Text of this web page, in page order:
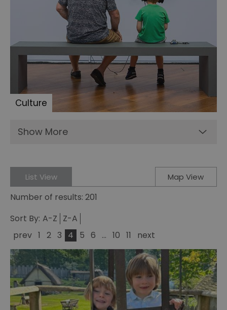
Culture
Show More
List View Map View
Number of results: 201
Sort By: A-Z Z-A
prev 1 2 3 4 5 6 ... 10 11 next